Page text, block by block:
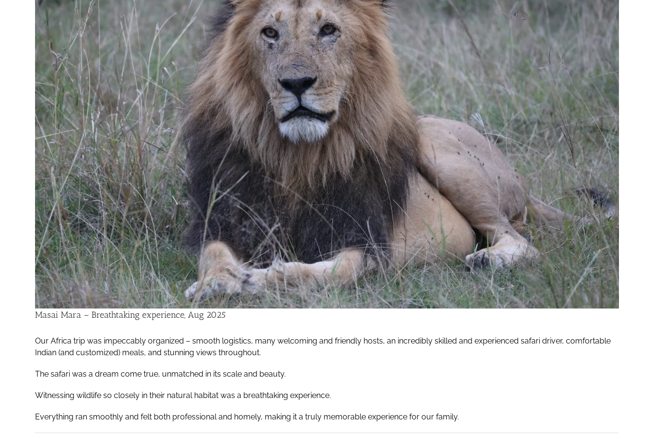
Masai Mara – Breathtaking experience, Aug 2025
Our Africa trip was impeccably organized – smooth logistics, many welcoming and friendly hosts, an incredibly skilled and experienced safari driver, comfortable
Indian (and customized) meals, and stunning views throughout.
The safari was a dream come true, unmatched in its scale and beauty.
Witnessing wildlife so closely in their natural habitat was a breathtaking experience.
Everything ran smoothly and felt both professional and homely, making it a truly memorable experience for our family.